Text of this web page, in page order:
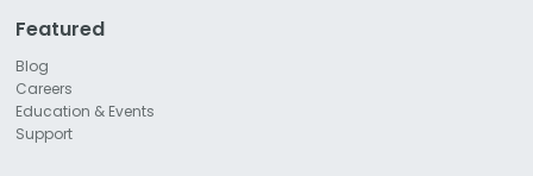
Featured
Blog
Careers
Education & Events
Support